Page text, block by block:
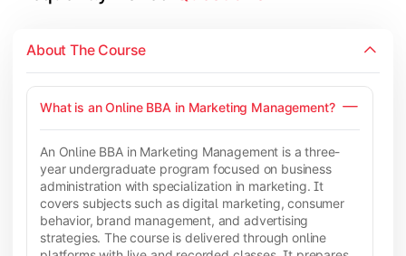
About The Course
What is an Online BBA in Marketing Management?
An Online BBA in Marketing Management is a three-
year undergraduate program focused on business
administration with specialization in marketing. It
covers subjects such as digital marketing, consumer
behavior, brand management, and advertising
strategies. The course is delivered through online